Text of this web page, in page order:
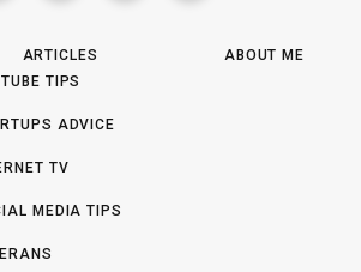
ARTICLES
TIPS
ADVICE
TV
MEDIA TIPS
ABOUT ME